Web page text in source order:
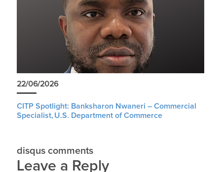
22/06/2026
CITP Spotlight: Banksharon Nwaneri – Commercial
Specialist, U.S. Department of Commerce
disqus comments
Leave a Reply